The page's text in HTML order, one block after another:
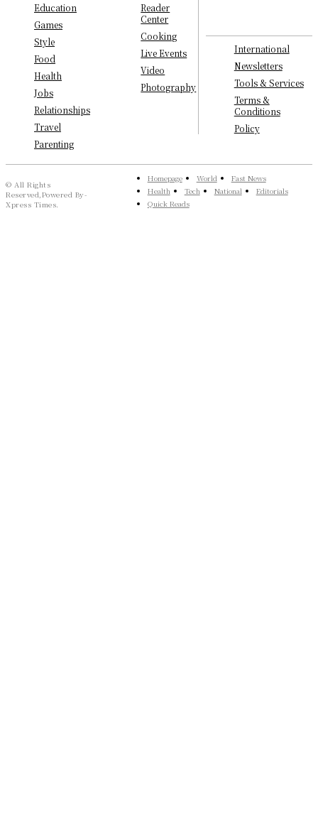
Education
Games
Style
Food
Health
Jobs
Relationships
Travel
Parenting
Reader
Center
Cooking
Live Events
Video
Photography
International
Newsletters
Tools & Services
Terms &
Conditions
Policy
© All Rights
Reserved,Powered By-
Xpress Times.
Homepage World
Fast News
Health
Tech National
Editorials
Quick Reads